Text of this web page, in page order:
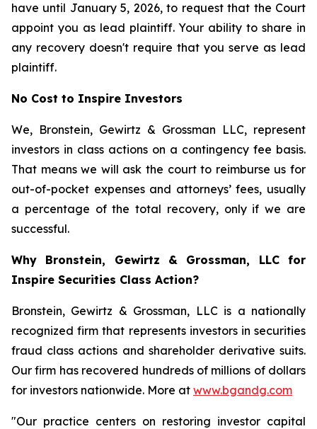
have until January 5, 2026, to request that the Court
appoint you as lead plaintiff. Your ability to share in
any recovery doesn't require that you serve as lead
plaintiff.
No Cost to Inspire Investors
We, Bronstein, Gewirtz & Grossman LLC, represent
investors in class actions on a contingency fee basis.
That means we will ask the court to reimburse us for
out-of-pocket expenses and attorneys’ fees, usually
a percentage of the total recovery, only if we are
successful.
Why Bronstein, Gewirtz & Grossman, LLC for
Inspire Securities Class Action?
Bronstein, Gewirtz & Grossman, LLC is a nationally
recognized firm that represents investors in securities
fraud class actions and shareholder derivative suits.
Our firm has recovered hundreds of millions of dollars
for investors nationwide. More at www.bgandg.com
"Our practice centers on restoring investor capital